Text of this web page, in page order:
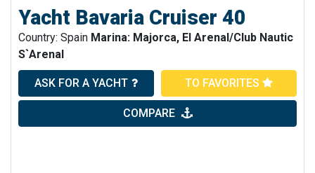
Yacht Bavaria Cruiser 40
Country: Spain Marina: Majorca, El Arenal/Club Nautic
S`Arenal
ASK FOR A YACHT TO FAVORITES
COMPARE